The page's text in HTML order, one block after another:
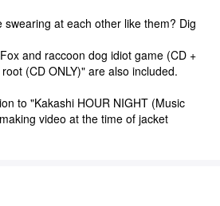
at each other like them? Dig
and raccoon dog idiot game (CD +
(CD ONLY)" are also included.
to "Kakashi HOUR NIGHT (Music
video at the time of jacket